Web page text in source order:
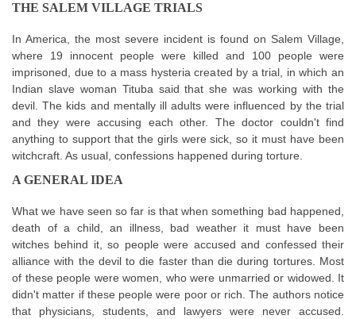
THE SALEM VILLAGE TRIALS
In America, the most severe incident is found on Salem Village,
where 19 innocent people were killed and 100 people were
imprisoned, due to a mass hysteria created by a trial, in which an
Indian slave woman Tituba said that she was working with the
devil. The kids and mentally ill adults were influenced by the trial
and they were accusing each other. The doctor couldn't find
anything to support that the girls were sick, so it must have been
witchcraft. As usual, confessions happened during torture.
A GENERAL IDEA
What we have seen so far is that when something bad happened,
death of a child, an illness, bad weather it must have been
witches behind it, so people were accused and confessed their
alliance with the devil to die faster than die during tortures. Most
of these people were women, who were unmarried or widowed. It
didn't matter if these people were poor or rich. The authors notice
that physicians, students, and lawyers were never accused.